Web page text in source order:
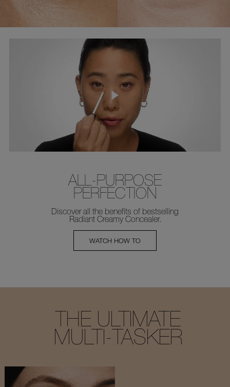
ALL-PURPOSE
PERFECTION
Discover all the benefits of bestselling
Radiant Creamy Concealer.
WATCH HOW TO
THE ULTIMATE
MULTI-TASKER